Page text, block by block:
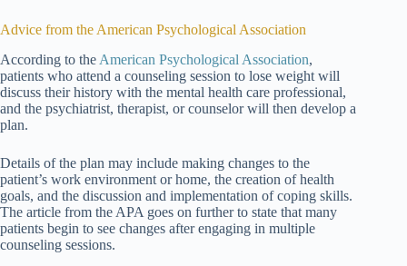
Advice from the American Psychological Association
According to the American Psychological Association,
patients who attend a counseling session to lose weight will
discuss their history with the mental health care professional,
and the psychiatrist, therapist, or counselor will then develop a
plan.
Details of the plan may include making changes to the
patient’s work environment or home, the creation of health
goals, and the discussion and implementation of coping skills.
The article from the APA goes on further to state that many
patients begin to see changes after engaging in multiple
counseling sessions.